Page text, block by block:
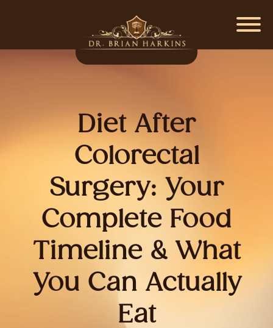
Diet After
Colorectal
Surgery: Your
Complete Food
Timeline & What
You Can Actually
Eat